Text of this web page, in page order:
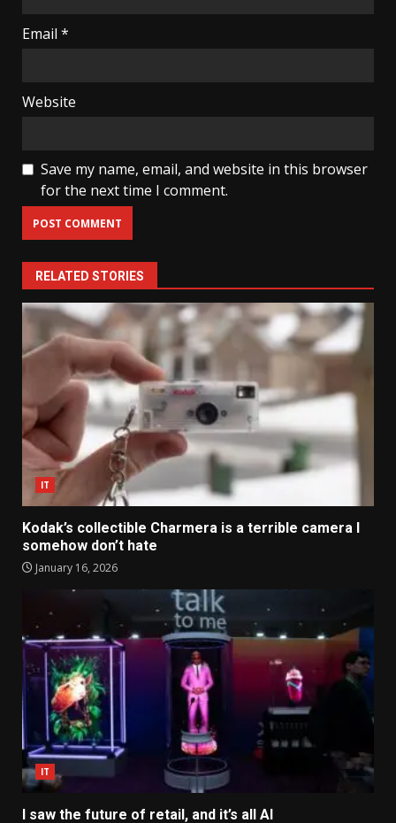
Email *
Website
Save my name, email, and website in this browser
for the next time I comment.
RELATED STORIES
IT
Kodak’s collectible Charmera is a terrible camera I
somehow don’t hate
January 16, 2026
IT
I saw the future of retail, and it’s all AI